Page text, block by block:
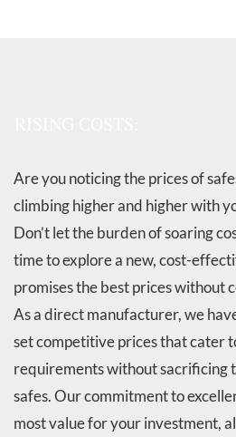
Are you noticing the prices of
climbing higher and higher with
Don’t let the burden of soaring
time to explore a new, cost-
promises the best prices without
As a direct manufacturer, we
set competitive prices that cater
requirements without sacrificing
safes. Our commitment to
most value for your investment,